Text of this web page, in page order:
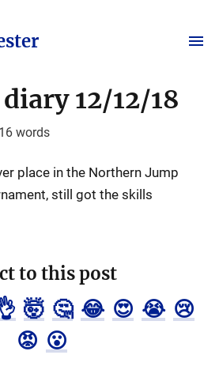
12/12/18
16 words
place in the Northern Jump
still got the skills
to this post
🤯 🤔 😂 😍 😭 😢
😡 😮